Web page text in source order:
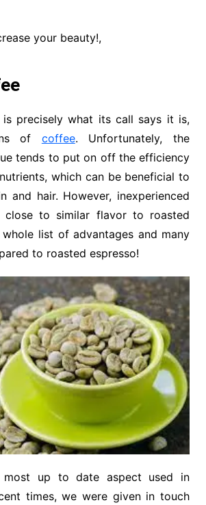
your beauty!,
is precisely what its call says it is,
of coffee. Unfortunately, the
tends to put on off the efficiency
which can be beneficial to
and hair. However, inexperienced
close to similar flavor to roasted
list of advantages and many
to roasted espresso!
up to date aspect used in
times, we were given in touch